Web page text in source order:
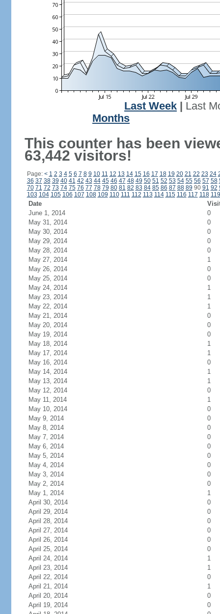
Last Week
Last
Months
This counter has been
63,442 visitors!
Page: < 1 2 3 4 5 6 7 8 9 10 11 12 13 14 15 16 17 18 19 20 21 22 23 24
36 37 38 39 40 41 42 43 44 45 46 47 48 49 50 51 52 53 54 55 56 57 58
70 71 72 73 74 75 76 77 78 79 80 81 82 83 84 85 86 87 88 89 90 91 92
103 104 105 106 107 108 109 110 111 112 113 114 115 116 117 118 119
Date
June 1, 2014
0
May 31, 2014
0
May 30, 2014
0
May 29, 2014
0
May 28, 2014
0
May 27, 2014
1
May 26, 2014
0
May 25, 2014
0
May 24, 2014
1
May 23, 2014
1
May 22, 2014
1
May 21, 2014
0
May 20, 2014
0
May 19, 2014
0
May 18, 2014
1
May 17, 2014
1
May 16, 2014
0
May 14, 2014
1
May 13, 2014
1
May 12, 2014
0
May 11, 2014
1
May 10, 2014
0
May 9, 2014
0
May 8, 2014
0
May 7, 2014
0
May 6, 2014
0
May 5, 2014
0
May 4, 2014
0
May 3, 2014
0
May 2, 2014
0
May 1, 2014
1
April 30, 2014
0
April 29, 2014
0
April 28, 2014
0
April 27, 2014
0
April 26, 2014
0
April 25, 2014
0
April 24, 2014
1
April 23, 2014
1
April 22, 2014
0
April 21, 2014
1
April 20, 2014
0
April 19, 2014
0